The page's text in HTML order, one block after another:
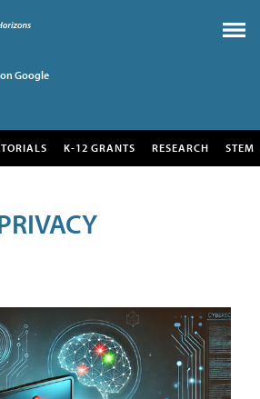
Google
K-12 GRANTS RESEARCH STEM